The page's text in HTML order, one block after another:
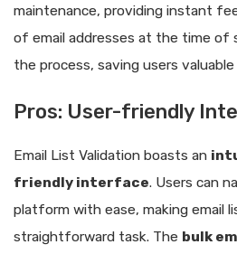
maintenance, providing instant
of email addresses at the time of
the process, saving users
Pros: User-friendly
Email List Validation boasts an
friendly interface. Users can
platform with ease, making email
straightforward task. The bulk